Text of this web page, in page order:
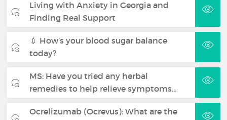
Living with Anxiety in Georgia and
Finding Real Support
💉 How’s your blood sugar balance
today?
MS: Have you tried any herbal
remedies to help relieve symptoms…
Ocrelizumab (Ocrevus): What are the